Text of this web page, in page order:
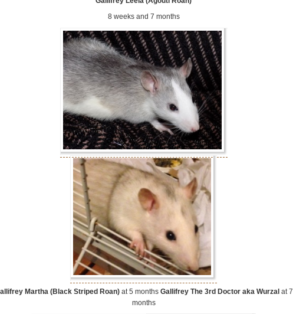
8 weeks and 7 months
Martha (Black Striped Roan)at 5 months Gallifrey The 3rd Doctor aka Wurzal at 7
months